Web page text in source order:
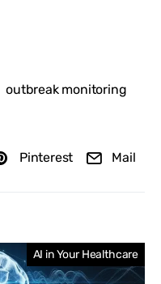
outbreak monitoring
Pinterest Mail
AI in Your Healthcare